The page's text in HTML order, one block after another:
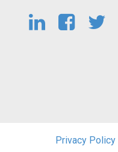
Privacy Policy|